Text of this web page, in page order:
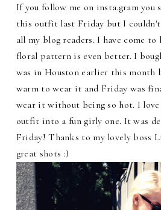
If you follow me on insta.gram you
this outfit last Friday but I
all my blog readers. I have come
floral pattern is even better. I
was in Houston earlier this month
warm to wear it and Friday was
wear it without being so hot. I
outfit into a fun girly one. It was
Friday! Thanks to my lovely boss
great shots :)